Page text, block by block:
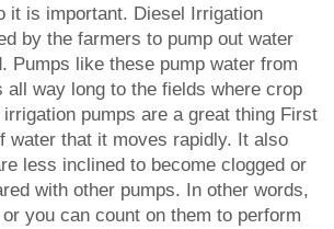
it is important. Diesel Irrigation
by the farmers to pump out water
Pumps like these pump water from
way long to the fields where crop
pumps are a great thing First
water that it moves rapidly. It also
less inclined to become clogged or
with other pumps. In other words,
you can count on them to perform